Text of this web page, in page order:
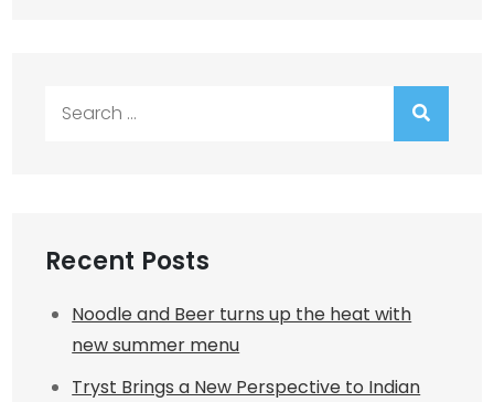
Recent Posts
Noodle and Beer turns up the heat with
new summer menu
Tryst Brings a New Perspective to Indian